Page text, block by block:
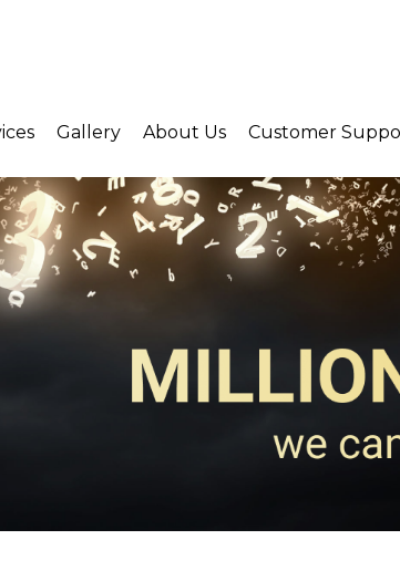
Gallery About Us Customer